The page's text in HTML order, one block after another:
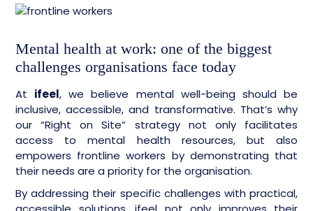
Mental health at work: one of the biggest
challenges organisations face today
At ifeel, we believe mental well-being should be
inclusive, accessible, and transformative. That’s why
our “Right on Site” strategy not only facilitates
access to mental health resources, but also
empowers frontline workers by demonstrating that
their needs are a priority for the organisation.
By addressing their specific challenges with practical,